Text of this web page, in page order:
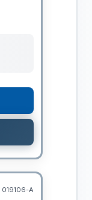
019106-A